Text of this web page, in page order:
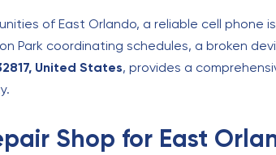
of East Orlando, a reliable cell phone
Park coordinating schedules, a broken
United States, provides a
Shop for East